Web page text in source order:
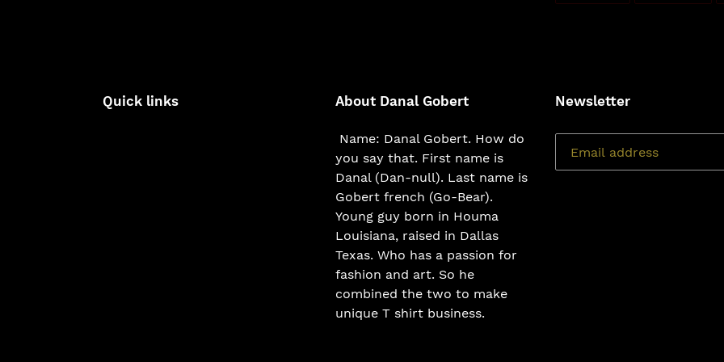
FACEBOOK
Quick links About Danal Gobert
Name: Danal Gobert. How do
you say that. First name is
Danal (Dan-null). Last name is
Gobert french (Go-Bear).
Young guy born in Houma
Louisiana, raised in Dallas
Texas. Who has a passion for
fashion and art. So he
combined the two to make
unique T shirt business.
Newsletter